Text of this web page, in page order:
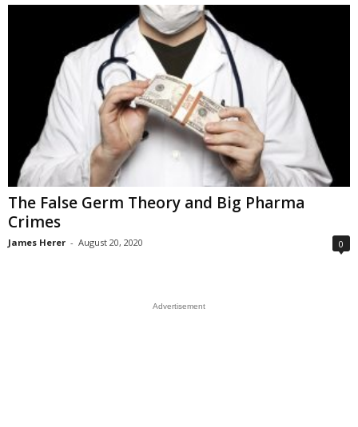
The False Germ Theory and Big Pharma
Crimes
James Herer - August 20, 2020 0
Advertisement